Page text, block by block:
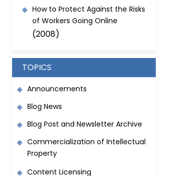
How to Protect Against the Risks
of Workers Going Online
(2008)
TOPICS
Announcements
Blog News
Blog Post and Newsletter Archive
Commercialization of Intellectual
Property
Content Licensing